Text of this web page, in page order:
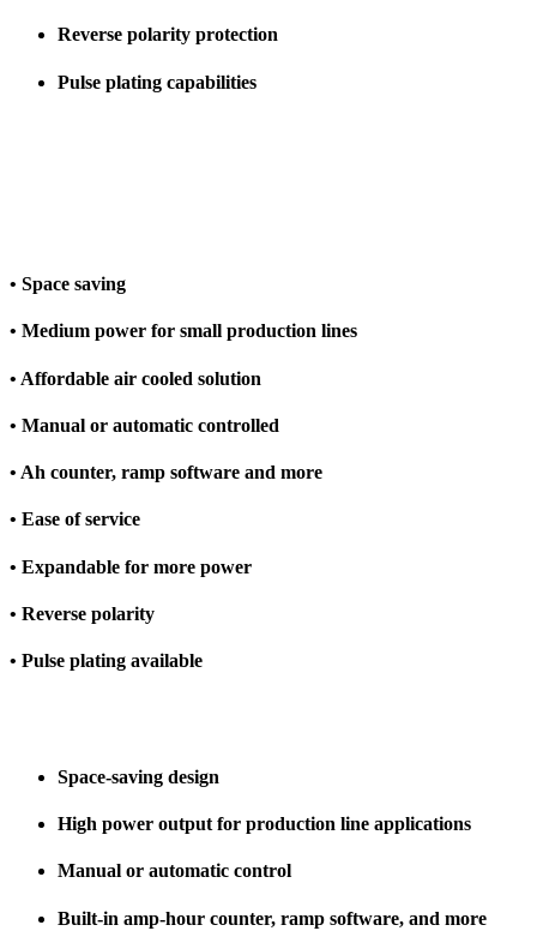
Reverse polarity protection
Pulse plating capabilities
• Space saving
• Medium power for small production lines
• Affordable air cooled solution
• Manual or automatic controlled
• Ah counter, ramp software and more
• Ease of service
• Expandable for more power
• Reverse polarity
• Pulse plating available
Space-saving design
High power output for production line applications
Manual or automatic control
Built-in amp-hour counter, ramp software, and more